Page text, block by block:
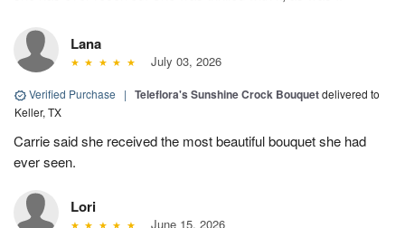
Lana
July 03, 2026
Verified Purchase | Teleflora's Sunshine Crock Bouquetdelivered to
Keller, TX
Carrie said she received the most beautiful bouquet she had
ever seen.
Lori
June 15, 2026